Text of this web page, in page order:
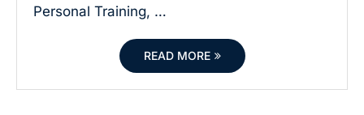
Personal Training, …
READ MORE